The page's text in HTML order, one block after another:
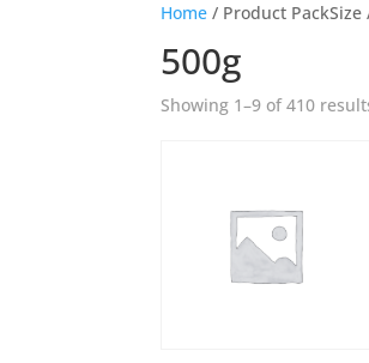
Home / Product PackSize
500g
Showing 1–9 of 410